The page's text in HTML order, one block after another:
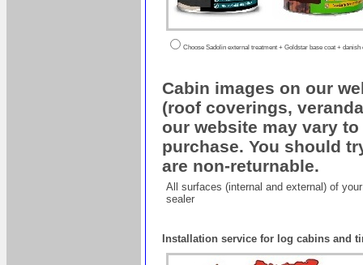
Choose Sadolin external treatment + Goldstar base coat +
Cabin images on our
(roof coverings,
our website may vary
purchase. You should
are non-returnable.
All surfaces (internal and external) of
sealer
Installation service for log cabins and